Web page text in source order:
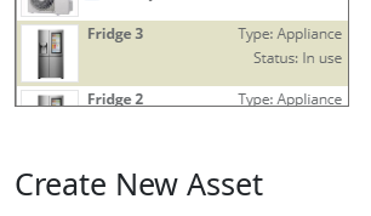
Create New Asset